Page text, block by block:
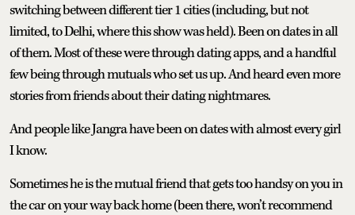
switching between different tier 1 cities (including, but not
limited, to Delhi, where this show was held). Been on dates in all
of them. Most of these were through dating apps, and a handful
few being through mutuals who set us up. And heard even more
stories from friends about their dating nightmares.
And people like Jangra have been on dates with almost every girl
I know.
Sometimes he is the mutual friend that gets too handsy on you in
the car on your way back home (been there, won’t recommend